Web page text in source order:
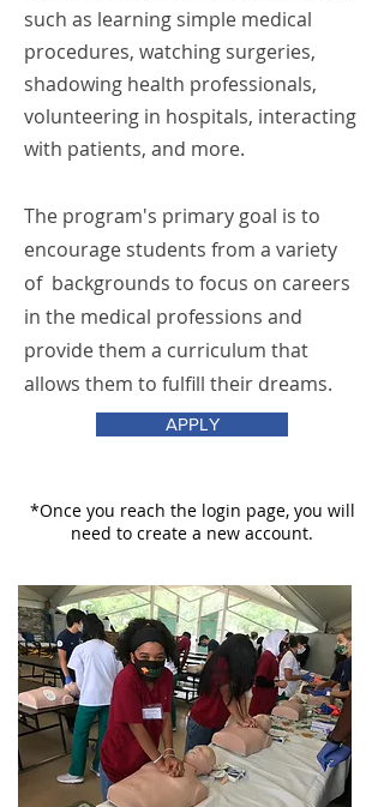
such as learning simple medical
procedures, watching surgeries,
shadowing health professionals,
volunteering in hospitals, interacting
with patients, and more.
The program's primary goal is to
encourage students from a variety
of backgrounds to focus on careers
in the medical professions and
provide them a curriculum that
allows them to fulfill their dreams.
APPLY
*Once you reach the login page, you will
need to create a new account.